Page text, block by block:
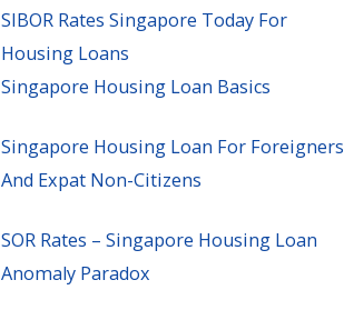
SIBOR Rates Singapore Today For
Housing Loans
Singapore Housing Loan Basics
Singapore Housing Loan For Foreigners
And Expat Non-Citizens
SOR Rates – Singapore Housing Loan
Anomaly Paradox